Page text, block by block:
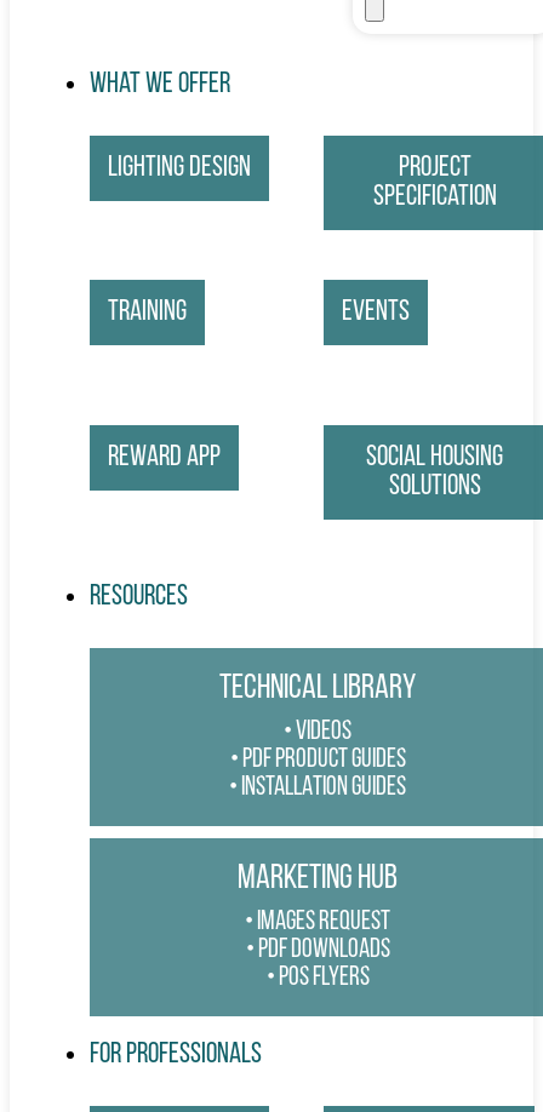
What We Offer
Lighting Design
Project
Specification
Training Events
Reward App
Social Housing
Solutions
Resources
TECHNICAL LIBRARY
VIDEOS
PDF PRODUCT GUIDES
INSTALLATION GUIDES
MARKETING HUB
IMAGES REQUEST
PDF DOWNLOADS
POS FLYERS
For Professionals